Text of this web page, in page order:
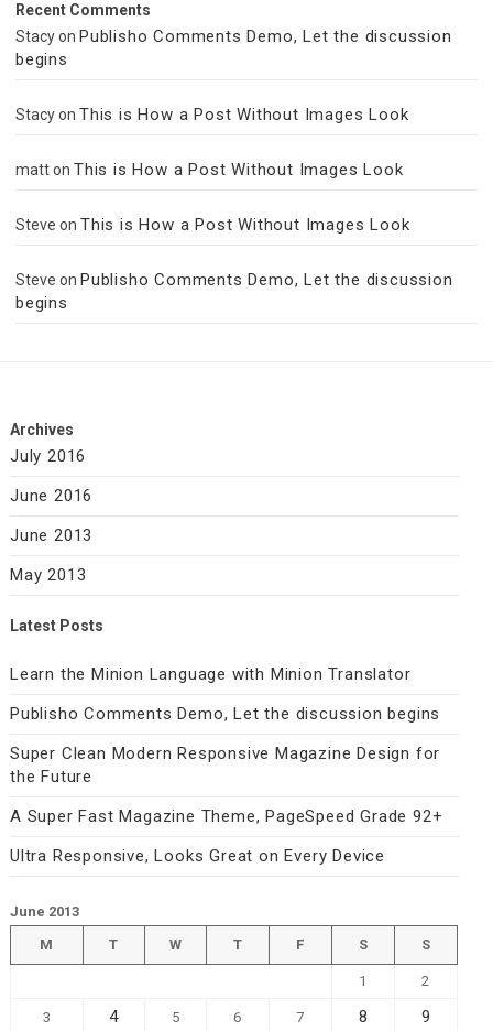
Recent Comments
Stacyon Publisho Comments Demo, Let the discussion
begins
Stacyon This is How a Post Without Images Look
matton This is How a Post Without Images Look
Steve on This is How a Post Without Images Look
Steve on Publisho Comments Demo, Let the discussion
begins
Archives
July 2016
June 2016
June 2013
May 2013
Latest Posts
Learn the Minion Language with Minion Translator
Publisho Comments Demo, Let the discussion begins
Super Clean Modern Responsive Magazine Design for
the Future
A Super Fast Magazine Theme, PageSpeed Grade 92+
Ultra Responsive, Looks Great on Every Device
June 2013
M
T W T F S S
1 2
3 4 5 6 7 8 9